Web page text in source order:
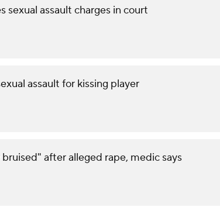
sexual assault charges in court
assault for kissing player
after alleged rape, medic says